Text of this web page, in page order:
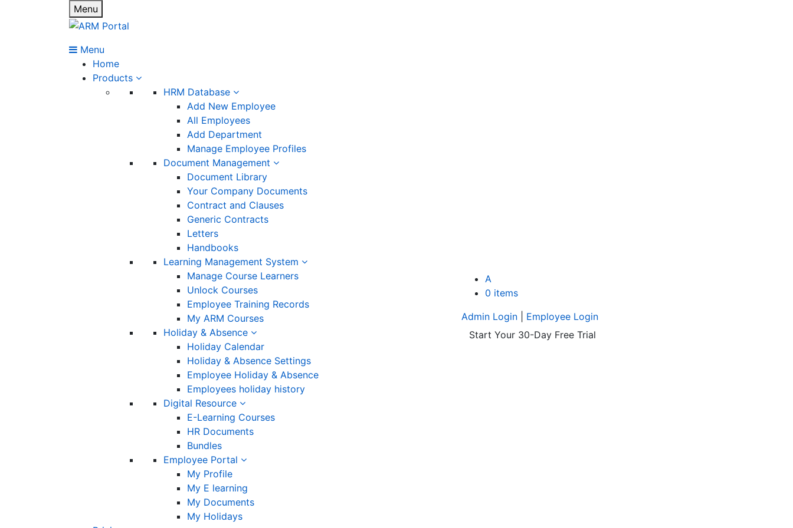
Menu
Menu
Home
Products
HRM Database
Add New Employee
All Employees
Add Department
Manage Employee Profiles
Document Management
Document Library
Your Company Documents
Contract and Clauses
Generic Contracts
Letters
Handbooks
Learning Management System
Manage Course Learners
Unlock Courses
Employee Training Records
My ARM Courses
Holiday & Absence
Holiday Calendar
Holiday & Absence Settings
Employee Holiday & Absence
Employees holiday history
Digital Resource
E-Learning Courses
HR Documents
Bundles
Employee Portal
My Profile
My E learning
My Documents
My Holidays
A
0 items
Admin Login
Employee Login
Start Your 30-Day Free Trial